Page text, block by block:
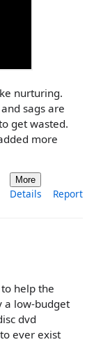
nurturing.
sags are
get wasted.
more
More
Details Report
help the
a low-budget
dvd
ever exist